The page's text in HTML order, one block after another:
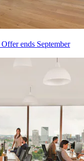
Offer ends September